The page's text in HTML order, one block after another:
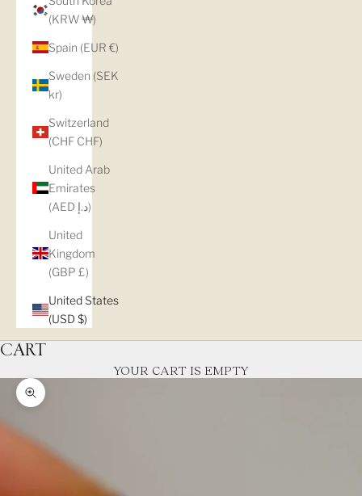
(KRW ₩)
Spain (EUR €)
Sweden (SEK
kr)
Switzerland
(CHF CHF)
United Arab
Emirates
(AED د.إ)
United
Kingdom
(GBP £)
United States
(USD $)
CART
YOUR CART IS EMPTY
Zoom picture